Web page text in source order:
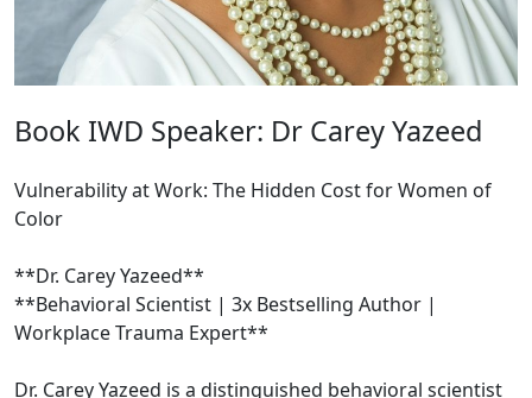
Book IWD Speaker: Dr Carey Yazeed
Vulnerability at Work: The Hidden Cost for Women of
Color
**Dr. Carey Yazeed**
**Behavioral Scientist | 3x Bestselling Author |
Workplace Trauma Expert**
Dr. Carey Yazeed is a distinguished behavioral scientist